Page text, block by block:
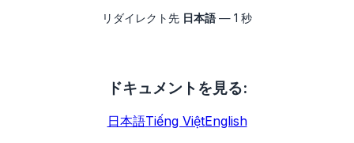
リダイレクト先 日本語 — 1 秒
ドキュメントを見る:
日本語Tiếng ViệtEnglish